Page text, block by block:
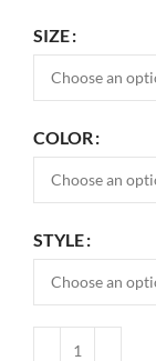
SIZE
COLOR
STYLE